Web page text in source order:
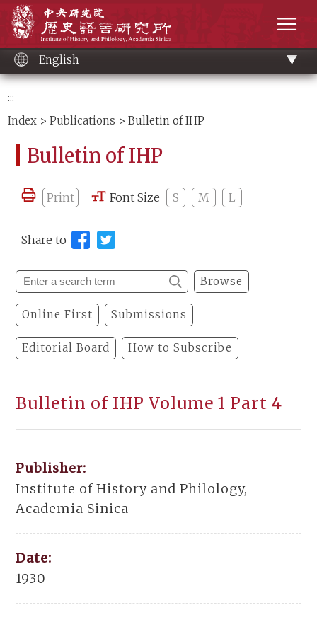
content
English
:::
Index >Publications > Bulletin of IHP
Bulletin of IHP
Print Font Size S M L
Share to
Browse
Online First Submissions
Editorial Board How to Subscribe
Bulletin of IHP Volume 1 Part 4
Publisher:
Institute of History and Philology,
Academia Sinica
Date:
1930